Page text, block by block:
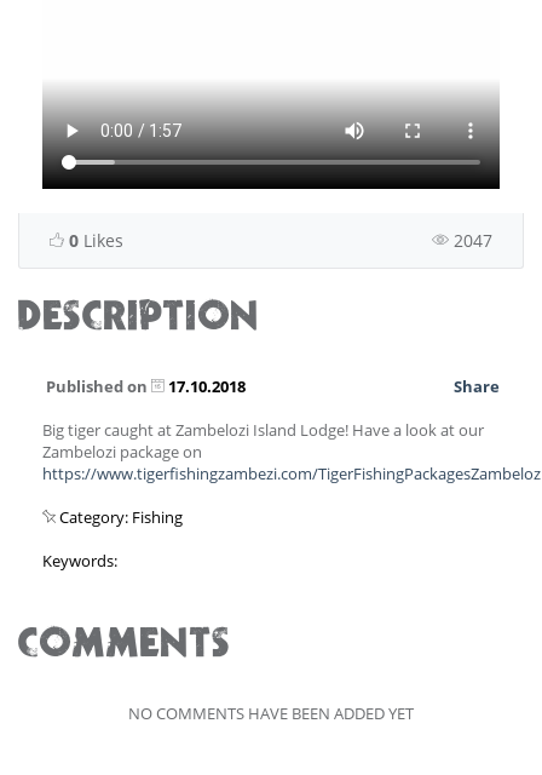
0 Likes 2047
DESCRIPTION
Published on 17.10.2018
Share
Big tiger caught at Zambelozi Island Lodge! Have a look at our
Zambelozi package on
https://www.tigerfishingzambezi.com/
Category: Fishing
Keywords:
COMMENTS
NO COMMENTS HAVE BEEN ADDED YET